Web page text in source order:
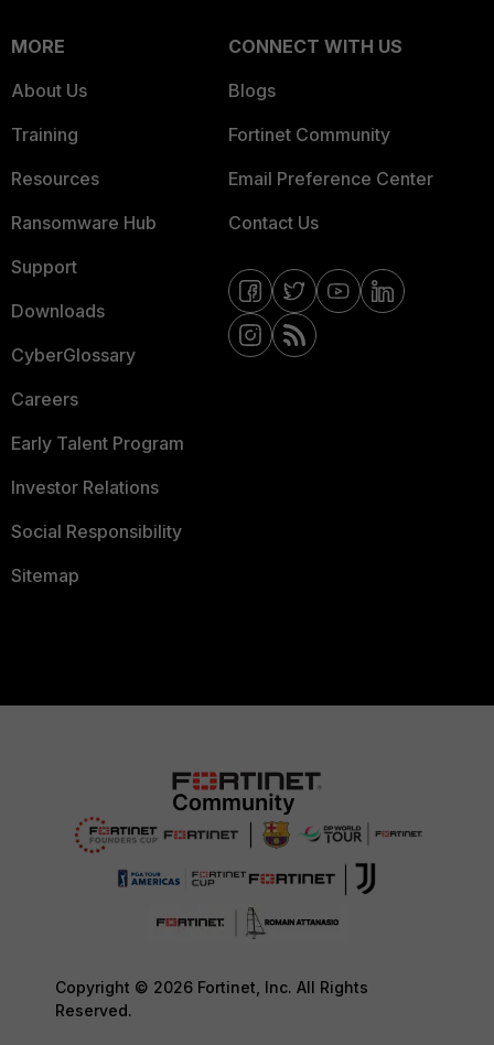
MORE
About Us
Training
Resources
Ransomware Hub
Support
Downloads
CyberGlossary
Careers
Early Talent Program
Investor Relations
Social Responsibility
Sitemap
CONNECT WITH US
Blogs
Fortinet Community
Email Preference Center
Contact Us
Copyright © 2026 Fortinet, Inc. All Rights
Reserved.